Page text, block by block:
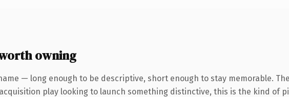
owning
— long enough to be descriptive, short enough to stay memorable.
play looking to launch something distinctive, this is the kind of